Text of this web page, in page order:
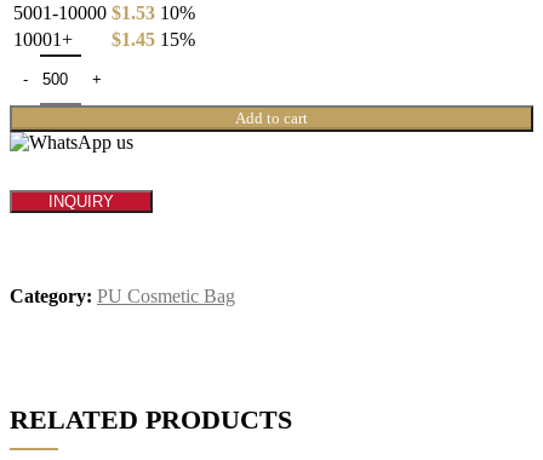
5001-10000 $1.53 10%
10001+
$1.45 15%
Add to cart
INQUIRY
Category: PU Cosmetic Bag
RELATED PRODUCTS
Add
to
Quick